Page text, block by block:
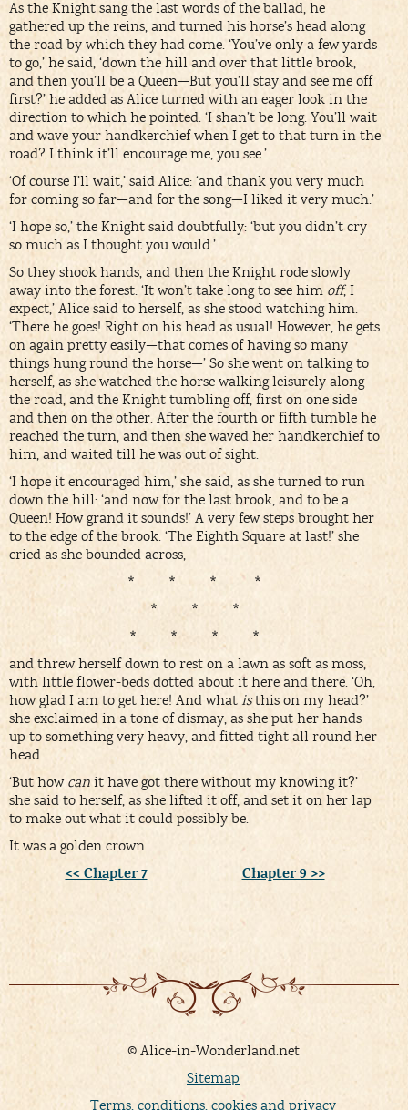
As the Knight sang the last words of the ballad, he
gathered up the reins, and turned his horse’s head along
the road by which they had come. ‘You’ve only a few yards
to go,’ he said, ‘down the hill and over that little brook,
and then you’ll be a Queen—But you’ll stay and see me off
first?’ he added as Alice turned with an eager look in the
direction to which he pointed. ‘I shan’t be long. You’ll wait
and wave your handkerchief when I get to that turn in the
road? I think it’ll encourage me, you see.’
‘Of course I’ll wait,’ said Alice: ‘and thank you very much
for coming so far—and for the song—I liked it very much.’
‘I hope so,’ the Knight said doubtfully: ‘but you didn’t cry
so much as I thought you would.’
So they shook hands, and then the Knight rode slowly
away into the forest. ‘It won’t take long to see him off, I
expect,’ Alice said to herself, as she stood watching him.
‘There he goes! Right on his head as usual! However, he gets
on again pretty easily—that comes of having so many
things hung round the horse—’ So she went on talking to
herself, as she watched the horse walking leisurely along
the road, and the Knight tumbling off, first on one side
and then on the other. After the fourth or fifth tumble he
reached the turn, and then she waved her handkerchief to
him, and waited till he was out of sight.
‘I hope it encouraged him,’ she said, as she turned to run
down the hill: ‘and now for the last brook, and to be a
Queen! How grand it sounds!’ A very few steps brought her
to the edge of the brook. ‘The Eighth Square at last!’ she
cried as she bounded across,
* * * *
* * *
* * * *
and threw herself down to rest on a lawn as soft as moss,
with little flower-beds dotted about it here and there. ‘Oh,
how glad I am to get here! And what isthis on my head?’
she exclaimed in a tone of dismay, as she put her hands
up to something very heavy, and fitted tight all round her
head.
‘But how can it have got there without my knowing it?’
she said to herself, as she lifted it off, and set it on her lap
to make out what it could possibly be.
It was a golden crown.
<< Chapter 7
Chapter 9 >>
© Alice-in-Wonderland.net
Sitemap
Terms, conditions, cookies and privacy